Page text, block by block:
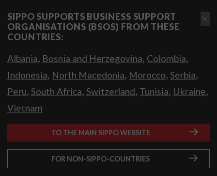
SIPPO SUPPORTS BUSINESS SUPPORT
ORGANISATIONS (BSOS) FROM THESE
COUNTRIES:
Albania, Bosnia and Herzegovina, Colombia,
Indonesia, North Macedonia, Morocco, Serbia,
Peru, South Africa, Switzerland, Tunisia, Ukraine,
Vietnam
TO THE MAIN SIPPO WEBSITE
FOR NON-SIPPO-COUNTRIES